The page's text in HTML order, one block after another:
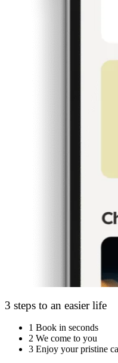
3 steps to an easier life
1 Book in seconds
2 We come to you
3 Enjoy your pristine